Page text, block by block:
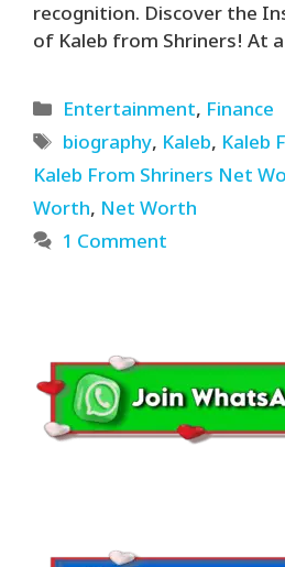
recognition. Discover the
of Kaleb from Shriners! At
Categories
Entertainment, Finance
Tags
biography, Kaleb, Kaleb
Kaleb From Shriners Net
Worth, Net Worth
1 Comment